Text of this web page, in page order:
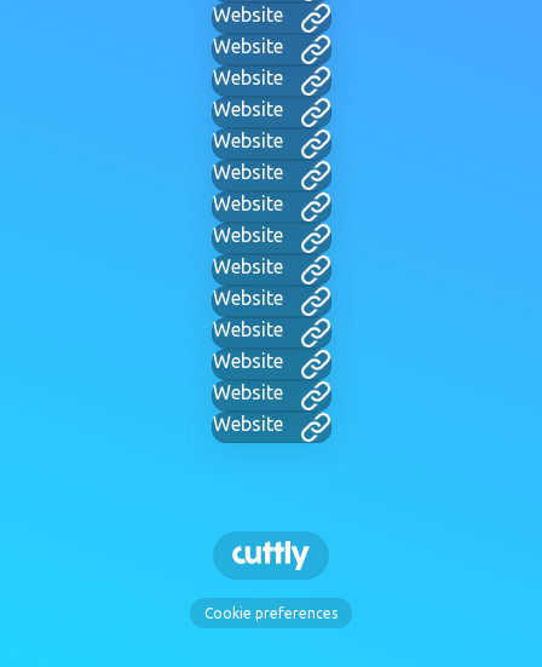
Website
Website
Website
Website
Website
Website
Website
Website
Website
Website
Website
Website
Website
Website
Cookie preferences